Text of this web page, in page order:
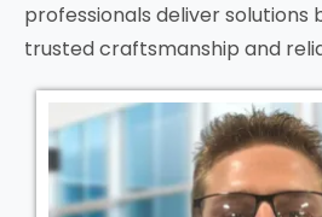
professionals deliver solutions
trusted craftsmanship and